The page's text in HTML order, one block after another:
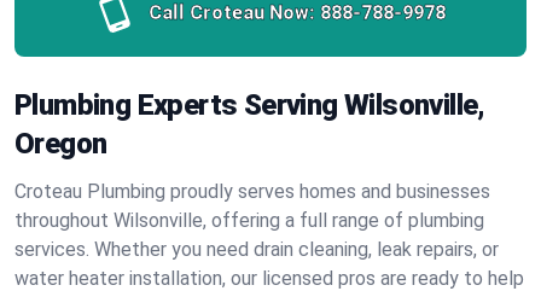
Call Croteau Now: 888-788-9978
Plumbing Experts Serving Wilsonville,
Oregon
Croteau Plumbing proudly serves homes and businesses
throughout Wilsonville, offering a full range of plumbing
services. Whether you need drain cleaning, leak repairs, or
water heater installation, our licensed pros are ready to help